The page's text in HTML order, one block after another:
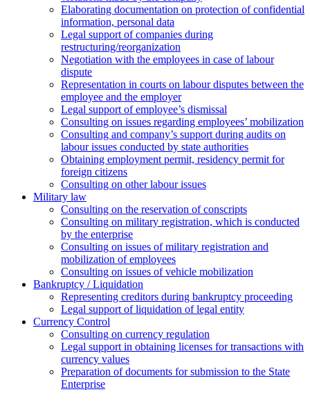
Elaborating documentation on protection of confidential
information, personal data
Legal support of companies during
restructuring/reorganization
Negotiation with the employees in case of labour
dispute
Representation in courts on labour disputes between the
employee and the employer
Legal support of employee’s dismissal
Consulting on issues regarding employees’ mobilization
Сonsulting and company’s support during audits on
labour issues conducted by state authorities
Оbtaining employment permit, residency permit for
foreign citizens
Сonsulting on other labour issues
Military law
Consulting on the reservation of conscripts
Consulting on military registration, which is conducted
by the enterprise
Consulting on issues of military registration and
mobilization of employees
Consulting on issues of vehicle mobilization
Bankruptcy / Liquidation
Representing creditors during bankruptcy proceeding
Legal support of liquidation of legal entity
Currency Control
Consulting on currency regulation
Legal support in obtaining licenses for transactions with
currency values
Preparation of documents for submission to the State
Enterprise